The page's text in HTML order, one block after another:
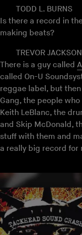
TODD L. BURNS
Is there a record in
making beats?
TREVOR JACKSON
There is a guy called
called On-U
reggae label, but
Gang, the people
Keith LeBlanc, the
and Skip McDonald,
stuff with them and
a really big record for